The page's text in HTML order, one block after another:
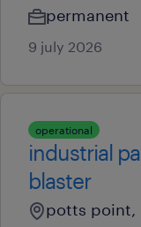
permanent
9 july 2026
operational
industrial
blaster
potts point,